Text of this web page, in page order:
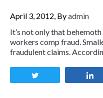
April 3, 2012, Byadmin
It’s not only that
workers comp fraud.
fraudulent claims.